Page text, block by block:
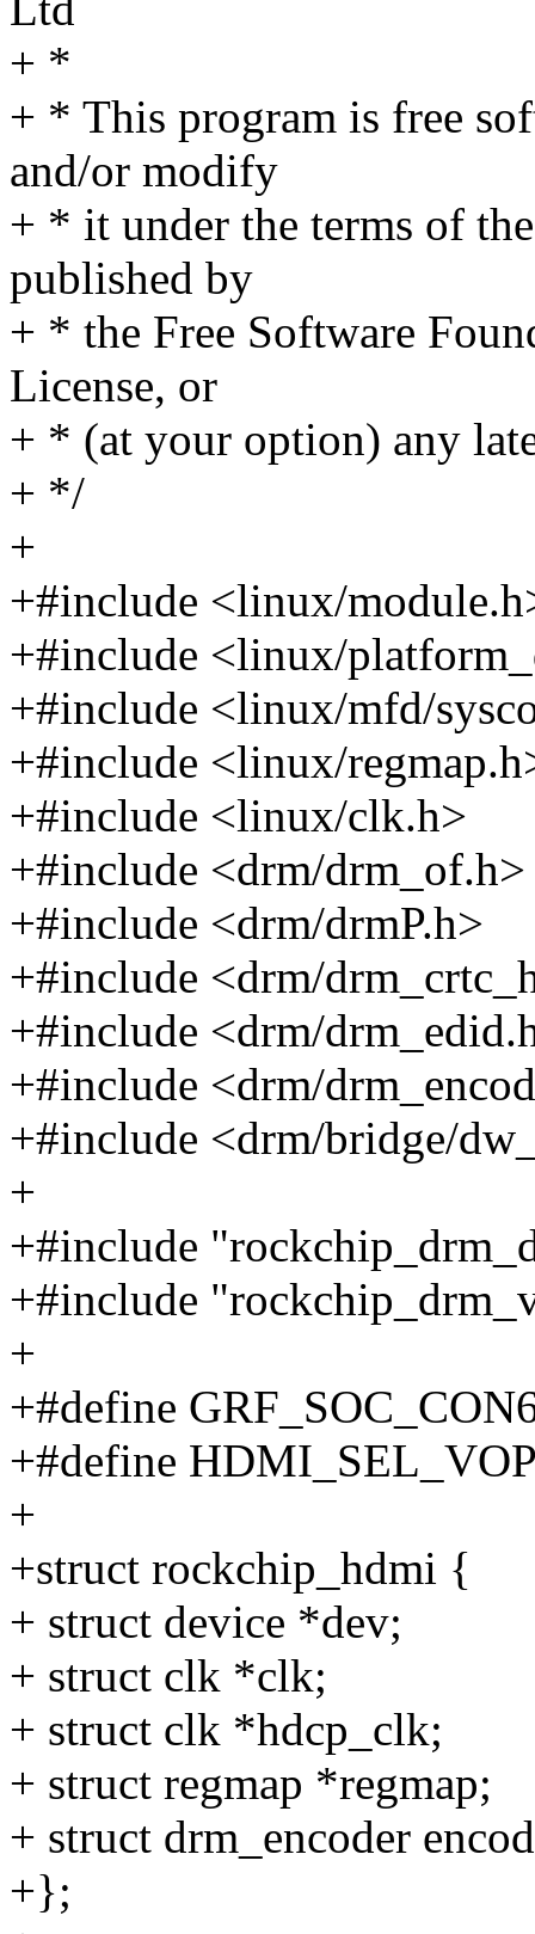
+ *
+ * This program is free
and/or modify
+ * it under the terms of
published by
+ * the Free Software
License, or
+ * (at your option) any
+ */
+
+#include <linux/
+#include <linux/
+#include <linux/mfd/
+#include <linux/
+#include <linux/clk.h>
+#include <drm/drm_of.h>
+#include <drm/drmP.h>
+#include <drm/
+#include <drm/
+#include <drm/
+#include <drm/bridge/
+
+#include
+#include
+
+#define
+#define
+
+struct rockchip_hdmi {
+ struct device *dev;
+ struct clk *clk;
+ struct clk *hdcp_clk;
+ struct regmap *regmap;
+ struct drm_encoder
+};